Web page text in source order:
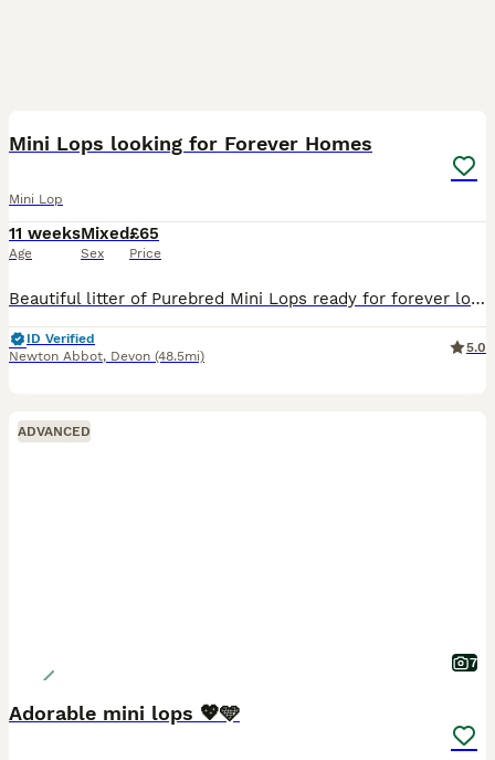
Mini Lops looking for Forever Homes
Mini Lop
11 weeks
Age
Mixed
Sex
£65
Price
Beautiful litter of Purebred Mini Lops ready for forever loving homes only. 🐰 Genuine enquires only, no time wasters or scammers. DOB: 23rd May 2026 8 weeks: 18th July Sire: Lilac Harlequin Dam:
ID Verified
Newton Abbot, Devon (48.5mi)
5.0
ADVANCED
7
Adorable mini lops 💖🩵